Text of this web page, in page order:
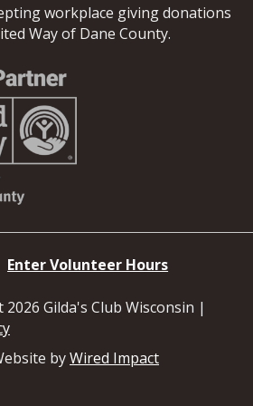
workplace giving donations
Way of Dane County.
Enter Volunteer Hours
Gilda's Club Wisconsin |
byWired Impact